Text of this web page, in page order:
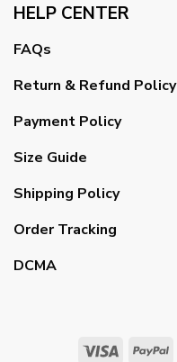
HELP CENTER
FAQs
Return & Refund Policy
Payment Policy
Size Guide
Shipping Policy
Order Tracking
DCMA